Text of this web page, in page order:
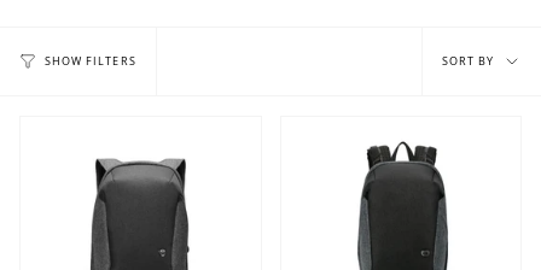
SHOW FILTERS
bySORT BY